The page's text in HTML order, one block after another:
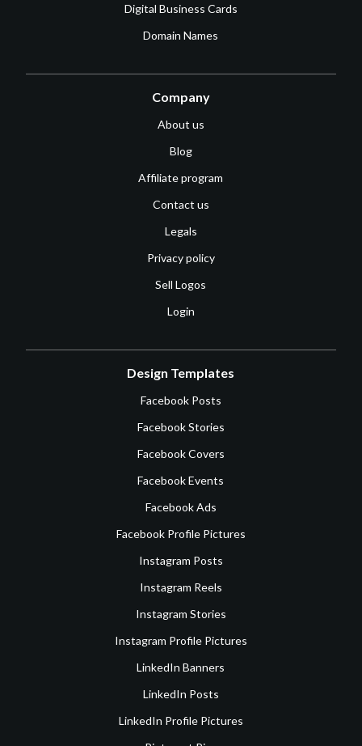
Digital Business Cards
Domain Names
Company
About us
Blog
Affiliate program
Contact us
Legals
Privacy policy
Sell Logos
Login
Design Templates
Facebook Posts
Facebook Stories
Facebook Covers
Facebook Events
Facebook Ads
Facebook Profile Pictures
Instagram Posts
Instagram Reels
Instagram Stories
Instagram Profile Pictures
LinkedIn Banners
LinkedIn Posts
LinkedIn Profile Pictures